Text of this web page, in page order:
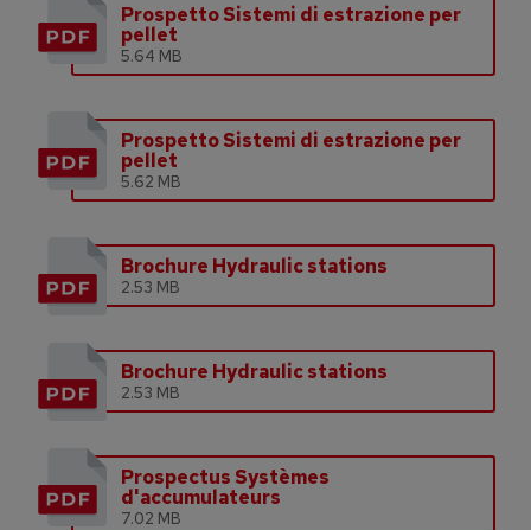
Prospetto Sistemi di estrazione per
pellet
5.64 MB
Prospetto Sistemi di estrazione per
pellet
5.62 MB
Brochure Hydraulic stations
2.53 MB
Brochure Hydraulic stations
2.53 MB
Prospectus Systèmes
d'accumulateurs
7.02 MB